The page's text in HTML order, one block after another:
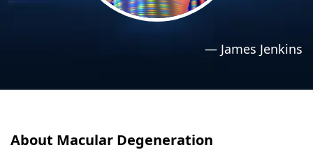
— James Jenkins
About Macular Degeneration